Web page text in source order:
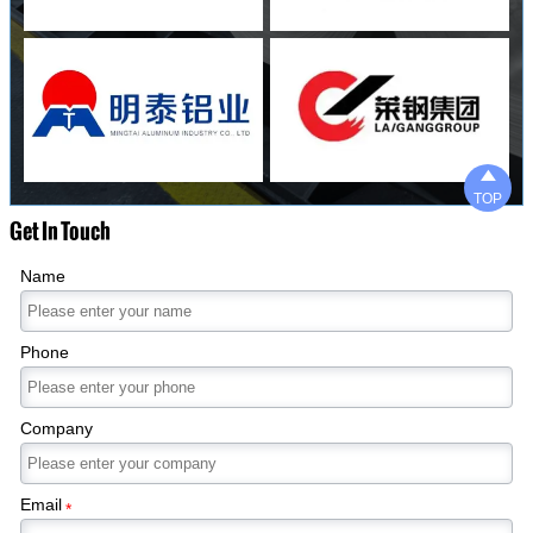
Get In Touch
Name
Phone
Company
Email*

TOP